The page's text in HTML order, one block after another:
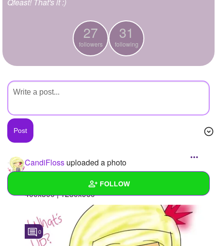
FOLLOW
Created Quizzes
27
followers
31
following
CandiFloss uploaded a photo
400x300 | 1280x960 "
0